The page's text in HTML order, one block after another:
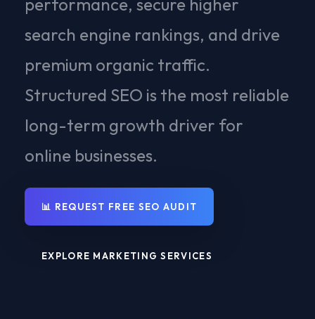
performance, secure higher
search engine rankings, and drive
premium organic traffic.
Structured SEO is the most reliable
long-term growth driver for
online businesses.
📊 REQUEST FREE SEO AUDIT
EXPLORE MARKETING SERVICES